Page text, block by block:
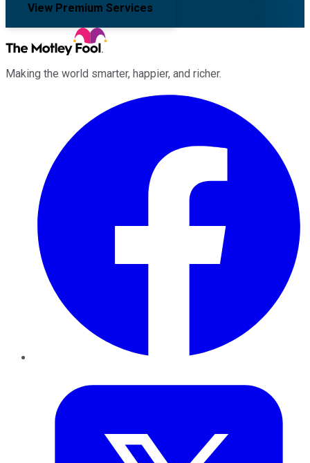
View Premium Services
Making the world smarter, happier, and richer.